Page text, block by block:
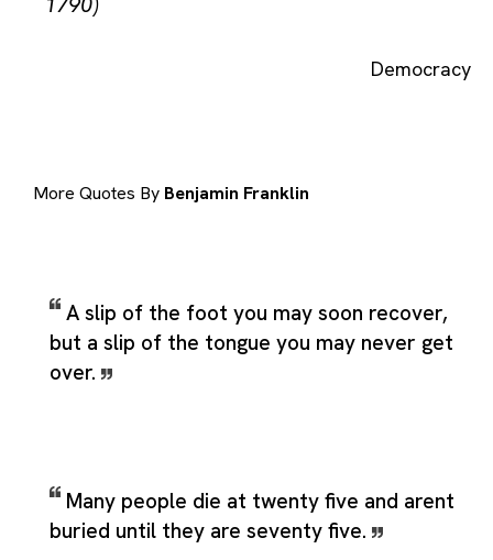
Democracy
More Quotes By Benjamin Franklin
A slip of the foot you may soon recover,
but a slip of the tongue you may never get
over.
Many people die at twenty five and arent
buried until they are seventy five.